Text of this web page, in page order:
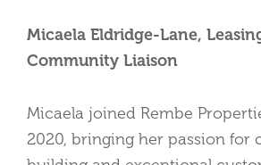
Micaela Eldridge-Lane,
Community Liaison
Micaela joined Rembe
2020, bringing her passion for